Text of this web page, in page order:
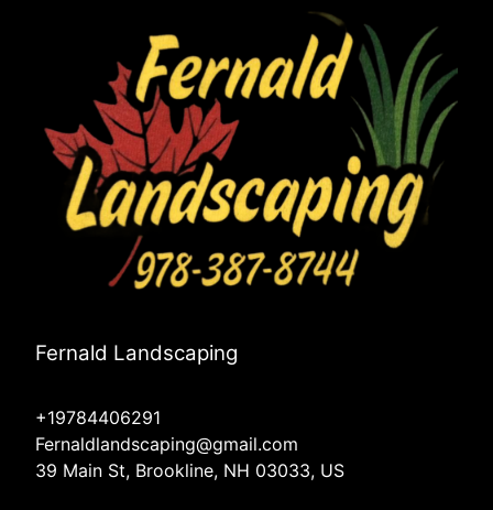
Fernald Landscaping
+19784406291
Fernaldlandscaping@gmail.com
39 Main St, Brookline, NH 03033, US